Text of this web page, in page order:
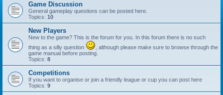
Game Discussion
General gameplay questions can be posted here.
Topics: 10
New Players
New to the game? This is the forum for you. In this forum there is no such
thing as a silly question
, although please make sure to browse through the
game manual before posting.
Topics: 8
Competitions
If you want to organise or join a friendly league or cup you can post here
Topics: 9